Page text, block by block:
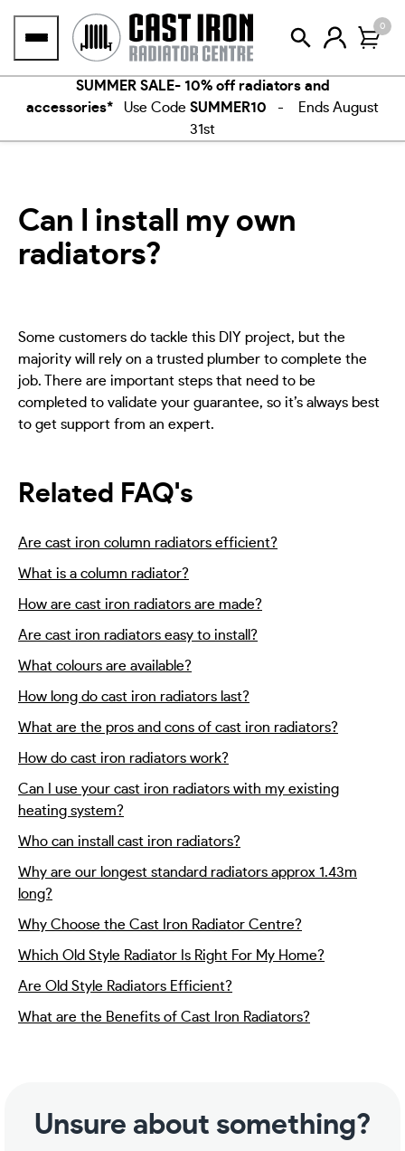
0
SUMMER SALE- 10% off radiators and
accessories* Use Code SUMMER10 - Ends August
31st
Can I install my own
radiators?
Some customers do tackle this DIY project, but the
majority will rely on a trusted plumber to complete the
job. There are important steps that need to be
completed to validate your guarantee, so it’s always best
to get support from an expert.
Related FAQ's
Are cast iron column radiators efficient?
What is a column radiator?
How are cast iron radiators are made?
Are cast iron radiators easy to install?
What colours are available?
How long do cast iron radiators last?
What are the pros and cons of cast iron radiators?
How do cast iron radiators work?
Can I use your cast iron radiators with my existing
heating system?
Who can install cast iron radiators?
Why are our longest standard radiators approx 1.43m
long?
Why Choose the Cast Iron Radiator Centre?
Which Old Style Radiator Is Right For My Home?
Are Old Style Radiators Efficient?
What are the Benefits of Cast Iron Radiators?
Unsure about something?